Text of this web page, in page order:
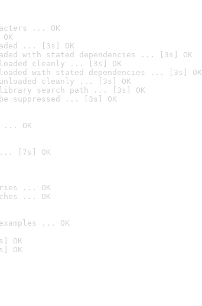
... OK
... [3s] OK
with stated dependencies ... [3s] OK
cleanly ... [3s] OK
loaded with stated dependencies ... [3s] OK
unloaded cleanly ... [3s] OK
search path ... [3s] OK
suppressed ... [3s] OK
... OK
... [7s] OK
... OK
... OK
... OK
OK
OK